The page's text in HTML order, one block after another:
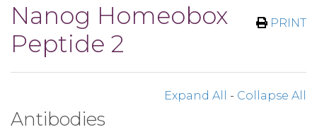
PRINT
Nanog Homeobox
Peptide 2
Expand All - Collapse All
Antibodies